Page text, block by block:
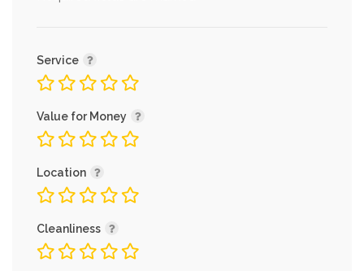
Service
Value for Money
Location
Cleanliness